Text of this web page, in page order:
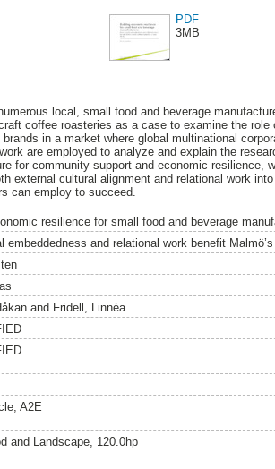
PDF
3MB
local, small food and beverage
coffee roasteries as a case to examine the
in a market where global multinational
are employed to analyze and explain the
for community support and economic resilience,
external cultural alignment and relational work
can employ to succeed.
resilience for small food and beverage
embeddedness and relational work benefit
and Fridell, Linnéa
A2E
and Landscape, 120.0hp